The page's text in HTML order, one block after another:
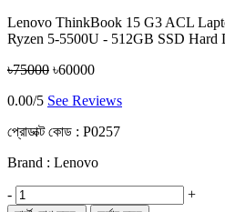
Lenovo ThinkBook 15 G3 ACL
Ryzen 5-5500U - 512GB SSD
৳75000 ৳60000
0.00/5 See Reviews
প্রোডাক্ট কোড : P0257
Brand : Lenovo
- +